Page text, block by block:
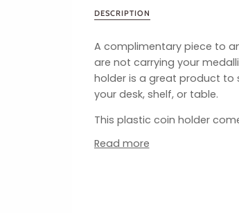
DESCRIPTION
A complimentary piece to
are not carrying your
holder is a great product to
your desk, shelf, or table.
This plastic coin holder
Read more